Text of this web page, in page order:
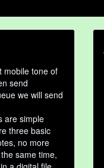
mobile tone of
send
we will send
are simple
three basic
no more
same time,